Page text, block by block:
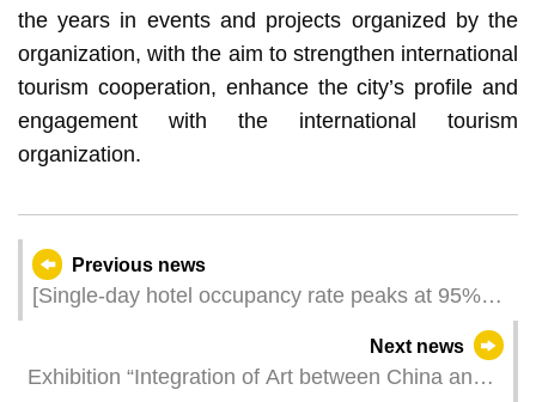
the years in events and projects organized by the
organization, with the aim to strengthen international
tourism cooperation, enhance the city’s profile and
engagement with the international tourism
organization.
Previous news
[Single-day hotel occupancy rate peaks at 95%
exceed 600,000 with 23.2% year-on-year surge in
average daily volume
Next news
Exhibition “Integration of Art between China and